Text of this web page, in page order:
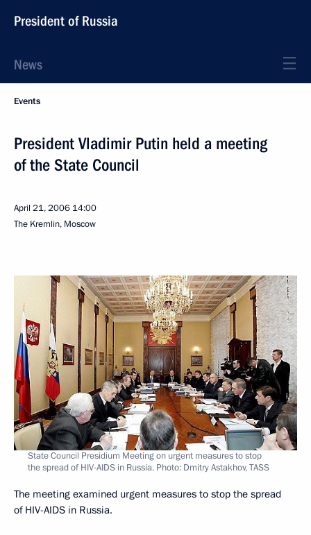
President of Russia
News
Events
President Vladimir Putin held a meeting
of the State Council
April 21, 2006 14:00
The Kremlin, Moscow
State Council Presidium Meeting on urgent measures to stop
the spread of HIV-AIDS in Russia. Photo: Dmitry Astakhov, TASS
The meeting examined urgent measures to stop the spread
of HIV-AIDS in Russia.